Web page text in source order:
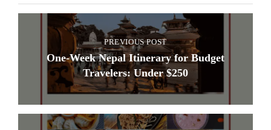
PREVIOUS POST
One-Week Nepal Itinerary for Budget
Travelers: Under $250